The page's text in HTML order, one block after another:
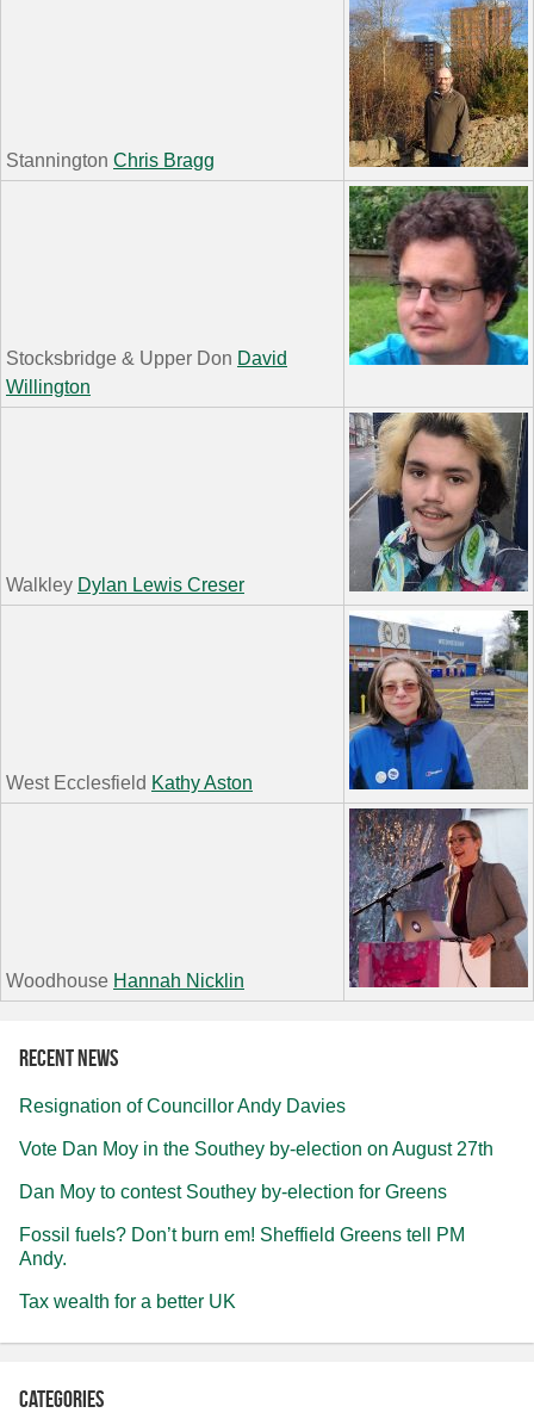
Stannington Chris Bragg
Stocksbridge & Upper Don David
Willington
Walkley Dylan Lewis Creser
West Ecclesfield Kathy Aston
Woodhouse Hannah Nicklin
Recent news
Resignation of Councillor Andy Davies
Vote Dan Moy in the Southey by-election on August 27th
Dan Moy to contest Southey by-election for Greens
Fossil fuels? Don’t burn em! Sheffield Greens tell PM
Andy.
Tax wealth for a better UK
Categories